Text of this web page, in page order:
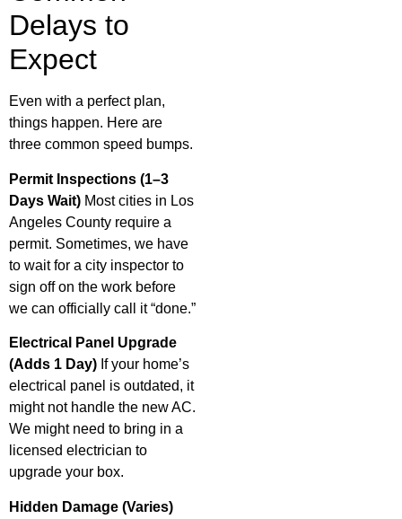
Delays to
Expect
Even with a perfect plan,
things happen. Here are
three common speed bumps.
Permit Inspections (1–3
Days Wait) Most cities in Los
Angeles County require a
permit. Sometimes, we have
to wait for a city inspector to
sign off on the work before
we can officially call it “done.”
Electrical Panel Upgrade
(Adds 1 Day) If your home’s
electrical panel is outdated, it
might not handle the new AC.
We might need to bring in a
licensed electrician to
upgrade your box.
Hidden Damage (Varies)